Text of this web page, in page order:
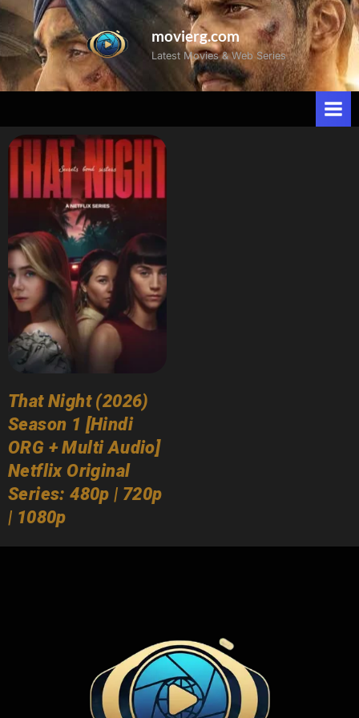
movierg.com
Latest Movies & Web Series
That Night (2026)
Season 1 [Hindi
ORG + Multi Audio]
Netflix Original
Series: 480p | 720p
| 1080p